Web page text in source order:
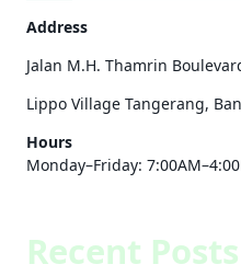
Address
Jalan M.H. Thamrin
Lippo Village Tangerang,
Hours
Monday–Friday:
Recent Posts